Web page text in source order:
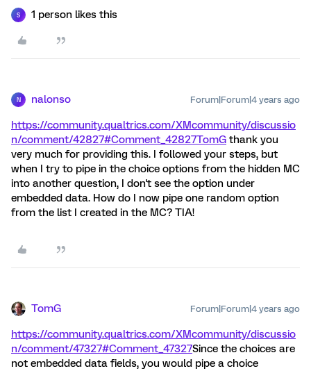
S 1 person likes this
N nalonso Forum|Forum|4 years ago
https://community.qualtrics.com/XMcommunity/discussio
n/comment/42827#Comment_42827TomG thank you
very much for providing this. I followed your steps, but
when I try to pipe in the choice options from the hidden MC
into another question, I don't see the option under
embedded data. How do I now pipe one random option
from the list I created in the MC? TIA!
TomG Forum|Forum|4 years ago
https://community.qualtrics.com/XMcommunity/discussio
n/comment/47327#Comment_47327Since the choices are
not embedded data fields, you would pipe a choice